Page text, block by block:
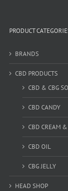
PRODUCT
BRANDS
CBD PRODUCTS
CBD & CBG
CBD CANDY
CBD CREAM
CBD OIL
CBG JELLY
HEAD SHOP